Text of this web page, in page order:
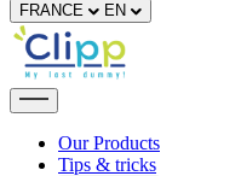
FRANCE EN
Our Products
Tips & tricks